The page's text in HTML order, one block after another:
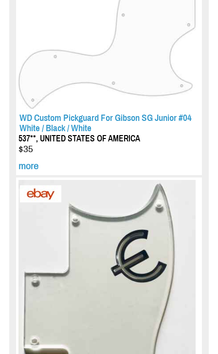
WD Custom Pickguard For Gibson SG Junior #04
White / Black / White
537**, UNITED STATES OF AMERICA
$35
more